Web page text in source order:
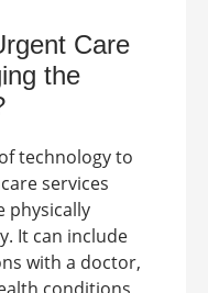
Care
the
technology to
services
physically
It can include
with a doctor,